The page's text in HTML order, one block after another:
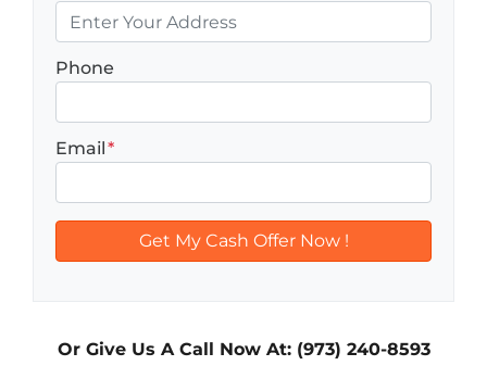
Phone
Email*
Or Give Us A Call Now At: (973) 240-8593